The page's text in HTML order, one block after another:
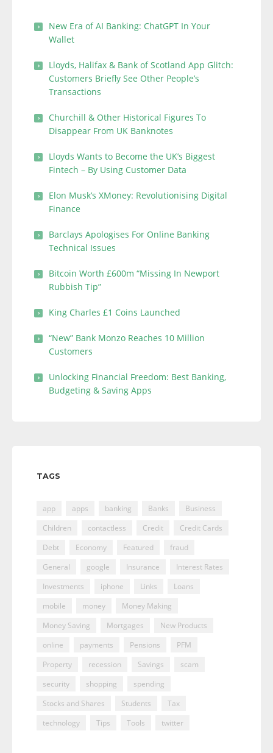
New Era of AI Banking: ChatGPT In Your
Wallet
Lloyds, Halifax & Bank of Scotland App Glitch:
Customers Briefly See Other People’s
Transactions
Churchill & Other Historical Figures To
Disappear From UK Banknotes
Lloyds Wants to Become the UK’s Biggest
Fintech – By Using Customer Data
Elon Musk’s XMoney: Revolutionising Digital
Finance
Barclays Apologises For Online Banking
Technical Issues
Bitcoin Worth £600m “Missing In Newport
Rubbish Tip”
King Charles £1 Coins Launched
“New” Bank Monzo Reaches 10 Million
Customers
Unlocking Financial Freedom: Best Banking,
Budgeting & Saving Apps
TAGS
app apps banking Banks
Business
Children
contactless Credit
Credit Cards
Debt
Economy Featured
fraud
General
google Insurance
Interest Rates
Investments
iphone Links
Loans
mobile
money
Money Making
Money Saving
Mortgages
New Products
online
payments Pensions
PFM
Property
recession Savings
scam
security
shopping
spending
Stocks and Shares
Students
Tax
technology
Tips Tools twitter